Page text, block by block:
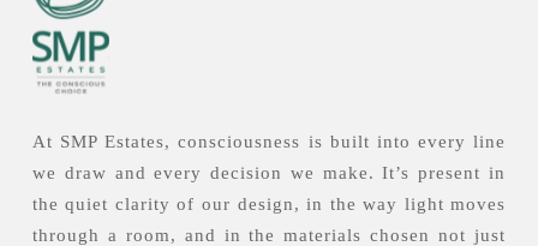
At SMP Estates, consciousness is built into every line
we draw and every decision we make. It’s present in
the quiet clarity of our design, in the way light moves
through a room, and in the materials chosen not just